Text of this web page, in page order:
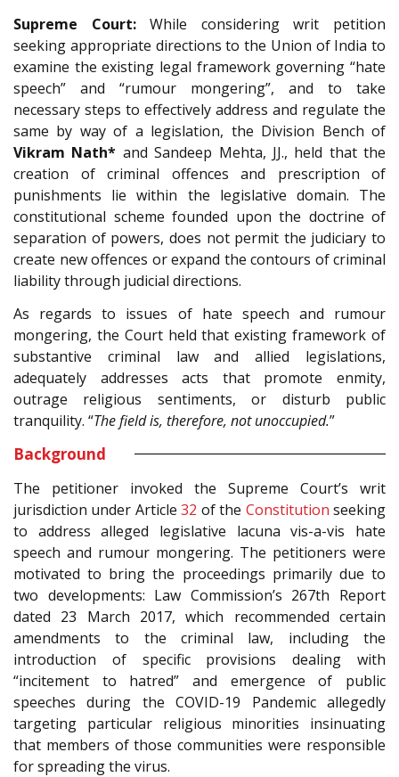
Supreme Court:While considering writ petition
seeking appropriate directions to the Union of India to
examine the existing legal framework governing “hate
speech” and “rumour mongering”, and to take
necessary steps to effectively address and regulate the
same by way of a legislation, the Division Bench of
Vikram Nath* and Sandeep Mehta, JJ., held that the
creation of criminal offences and prescription of
punishments lie within the legislative domain. The
constitutional scheme founded upon the doctrine of
separation of powers, does not permit the judiciary to
create new offences or expand the contours of criminal
liability through judicial directions.
As regards to issues of hate speech and rumour
mongering, the Court held that existing framework of
substantive criminal law and allied legislations,
adequately addresses acts that promote enmity,
outrage religious sentiments, or disturb public
tranquility. “The field is, therefore, not unoccupied.”
Background
The petitioner invoked the Supreme Court’s writ
jurisdiction under Article32 of the Constitution seeking
to address alleged legislative lacuna vis-a-vis hate
speech and rumour mongering. The petitioners were
motivated to bring the proceedings primarily due to
two developments: Law Commission’s 267th Report
dated 23 March 2017, which recommended certain
amendments to the criminal law, including the
introduction of specific provisions dealing with
“incitement to hatred” and emergence of public
speeches during the COVID-19 Pandemic allegedly
targeting particular religious minorities insinuating
that members of those communities were responsible
for spreading the virus.